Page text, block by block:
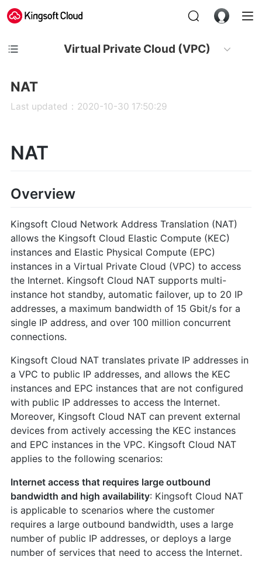
Virtual Private Cloud (VPC)
NAT
Last updated：2020-10-30 17:50:29
NAT
Overview
Kingsoft Cloud Network Address Translation (NAT)
allows the Kingsoft Cloud Elastic Compute (KEC)
instances and Elastic Physical Compute (EPC)
instances in a Virtual Private Cloud (VPC) to access
the Internet. Kingsoft Cloud NAT supports multi-
instance hot standby, automatic failover, up to 20 IP
addresses, a maximum bandwidth of 15 Gbit/s for a
single IP address, and over 100 million concurrent
connections.
Kingsoft Cloud NAT translates private IP addresses in
a VPC to public IP addresses, and allows the KEC
instances and EPC instances that are not configured
with public IP addresses to access the Internet.
Moreover, Kingsoft Cloud NAT can prevent external
devices from actively accessing the KEC instances
and EPC instances in the VPC. Kingsoft Cloud NAT
applies to the following scenarios:
Internet access that requires large outbound
bandwidth and high availability: Kingsoft Cloud NAT
is applicable to scenarios where the customer
requires a large outbound bandwidth, uses a large
number of public IP addresses, or deploys a large
number of services that need to access the Internet.